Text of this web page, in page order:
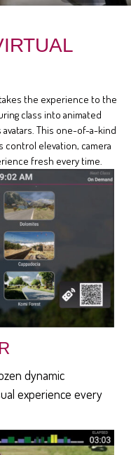
the experience to the
class into animated
avatars. This one-of-a-kind
control elevation, camera
fresh every time.
dynamic
experience every